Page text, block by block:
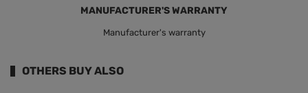
MANUFACTURER'S WARRANTY
Manufacturer's warranty
OTHERS BUY ALSO